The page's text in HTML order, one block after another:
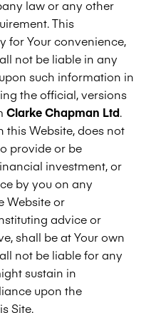
law or any other
This
for Your convenience,
not be liable in any
such information in
the official, versions
Clarke Chapman Ltd.
this Website, does not
provide or be
investment, or
by you on any
Website or
advice or
shall be at Your own
not be liable for any
sustain in
upon the
Site.